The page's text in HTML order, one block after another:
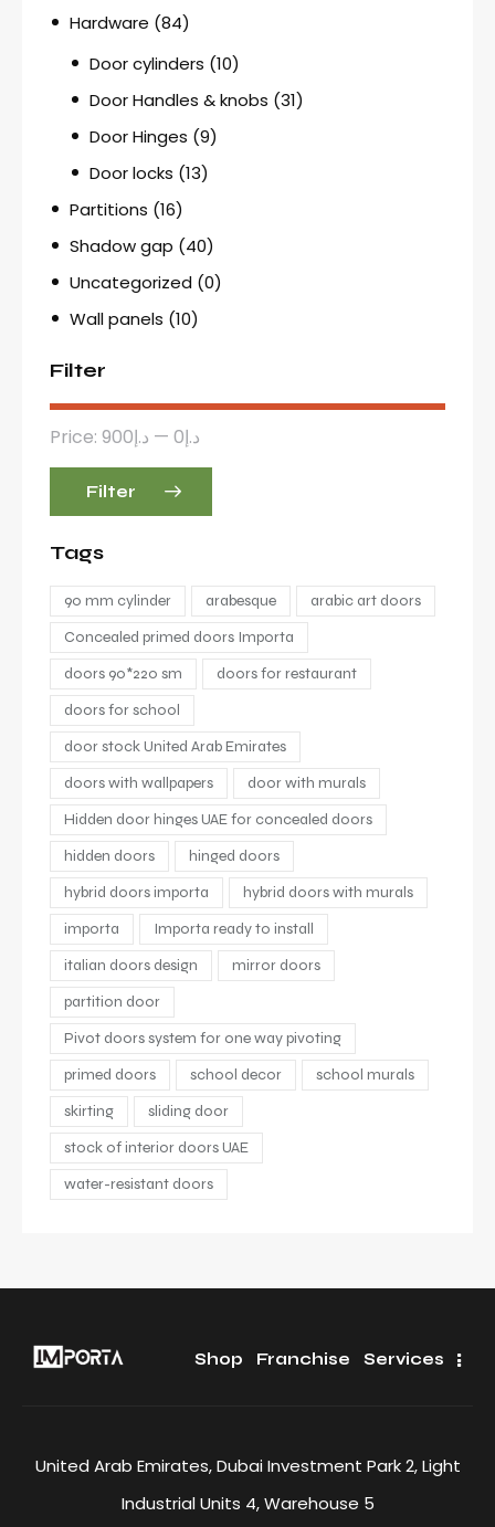
Hardware (84)
Door cylinders (10)
Door Handles & knobs (31)
Door Hinges (9)
Door locks (13)
Partitions (16)
Shadow gap (40)
Uncategorized (0)
Wall panels (10)
Filter
Filter
Price: د.إ0 — د.إ900
Tags
90 mm cylinder arabesque
arabic art doors
Concealed primed doors Importa
doors 90*220 sm
doors for restaurant
doors for school
door stock United Arab Emirates
doors with wallpapers
door with murals
Hidden door hinges UAE for concealed doors
hidden doors
hinged doors
hybrid doors importa
hybrid doors with murals
importa
Importa ready to install
italian doors design
mirror doors
partition door
Pivot doors system for one way pivoting
primed doors
school decor
school murals
skirting
sliding door
stock of interior doors UAE
water-resistant doors
Shop Franchise Services
United Arab Emirates, Dubai Investment Park 2, Light
Industrial Units 4, Warehouse 5